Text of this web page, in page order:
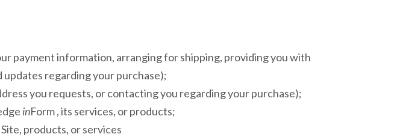
payment information, arranging for shipping, providing you with
regarding your purchase);
you requests, or contacting you regarding your purchase);
inForm , its services, or products;
products, or services